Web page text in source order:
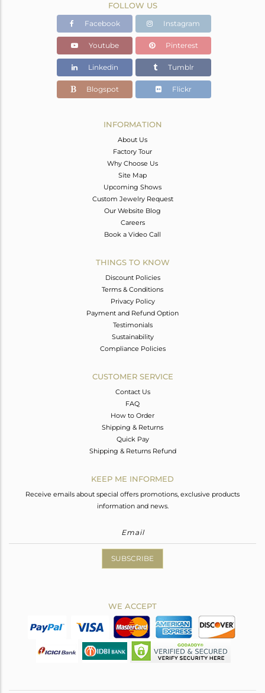
OXODIZED
5.63 gms
5.63 gms
Color Stone Weight
0 cts
15.62
14.48
FOLLOW US
Facebook Instagram
Youtube Pinterest
Linkedin Tumblr
Blogspot Flickr
INFORMATION
About Us
Factory Tour
Why Choose Us
Site Map
Upcoming Shows
Custom Jewelry Request
Our Website Blog
Careers
Book a Video Call
THINGS TO KNOW
Discount Policies
Terms & Conditions
Privacy Policy
Payment and Refund Option
Testimonials
Sustainability
Compliance Policies
CUSTOMER SERVICE
Contact Us
FAQ
How to Order
Shipping & Returns
Quick Pay
Shipping & Returns Refund
KEEP ME INFORMED
Receive emails about special offers promotions, exclusive products
information and news.
SUBSCRIBE
WE ACCEPT